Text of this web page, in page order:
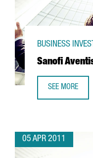
Sanofi
BUSINESS
SEE MORE
05 APR 2011